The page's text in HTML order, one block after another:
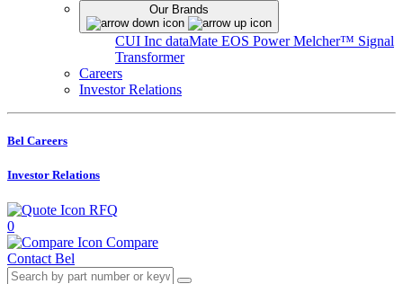
Our Brands
CUI Inc dataMate EOS PowerMelcher™ Signal
Transformer
Careers
Investor Relations
Bel Careers
Investor Relations
RFQ
0
Compare
Contact Bel